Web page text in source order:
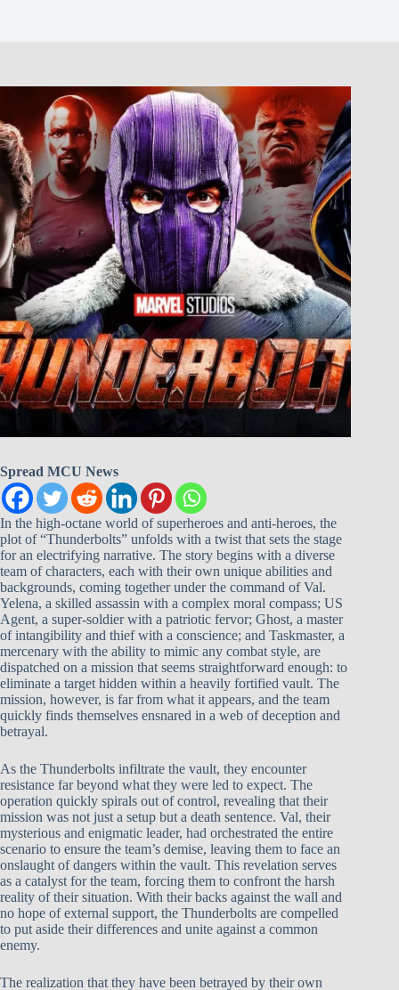
Spread MCU News
In the high-octane world of superheroes and anti-heroes, the
plot of “Thunderbolts” unfolds with a twist that sets the stage
for an electrifying narrative. The story begins with a diverse
team of characters, each with their own unique abilities and
backgrounds, coming together under the command of Val.
Yelena, a skilled assassin with a complex moral compass; US
Agent, a super-soldier with a patriotic fervor; Ghost, a master
of intangibility and thief with a conscience; and Taskmaster, a
mercenary with the ability to mimic any combat style, are
dispatched on a mission that seems straightforward enough: to
eliminate a target hidden within a heavily fortified vault. The
mission, however, is far from what it appears, and the team
quickly finds themselves ensnared in a web of deception and
betrayal.
As the Thunderbolts infiltrate the vault, they encounter
resistance far beyond what they were led to expect. The
operation quickly spirals out of control, revealing that their
mission was not just a setup but a death sentence. Val, their
mysterious and enigmatic leader, had orchestrated the entire
scenario to ensure the team’s demise, leaving them to face an
onslaught of dangers within the vault. This revelation serves
as a catalyst for the team, forcing them to confront the harsh
reality of their situation. With their backs against the wall and
no hope of external support, the Thunderbolts are compelled
to put aside their differences and unite against a common
enemy.
The realization that they have been betrayed by their own